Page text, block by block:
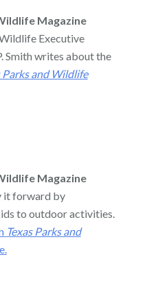
Magazine
Executive
Smith writes about the
Parks and Wildlife
Magazine
it forward by
to outdoor activities.
Texas Parks and